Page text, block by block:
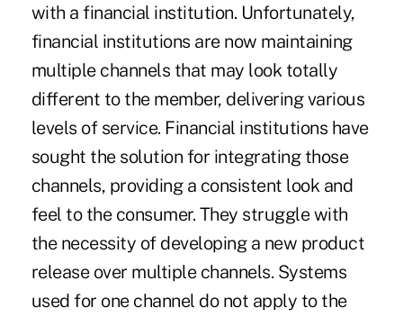
with a financial institution. Unfortunately,
financial institutions are now maintaining
multiple channels that may look totally
different to the member, delivering various
levels of service. Financial institutions have
sought the solution for integrating those
channels, providing a consistent look and
feel to the consumer. They struggle with
the necessity of developing a new product
release over multiple channels. Systems
used for one channel do not apply to the